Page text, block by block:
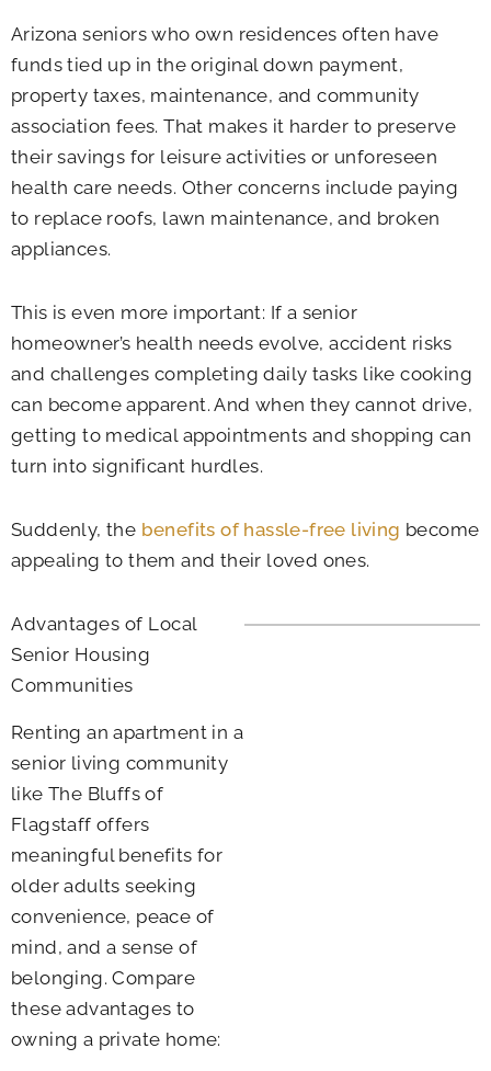
Arizona seniors who own residences often have
funds tied up in the original down payment,
property taxes, maintenance, and community
association fees. That makes it harder to preserve
their savings for leisure activities or unforeseen
health care needs. Other concerns include paying
to replace roofs, lawn maintenance, and broken
appliances.
This is even more important: If a senior
homeowner’s health needs evolve, accident risks
and challenges completing daily tasks like cooking
can become apparent. And when they cannot drive,
getting to medical appointments and shopping can
turn into significant hurdles.
Suddenly, the benefits of hassle-free living become
appealing to them and their loved ones.
Advantages of Local
Senior Housing
Communities
Renting an apartment in a
senior living community
like The Bluffs of
Flagstaff offers
meaningful benefits for
older adults seeking
convenience, peace of
mind, and a sense of
belonging. Compare
these advantages to
owning a private home: